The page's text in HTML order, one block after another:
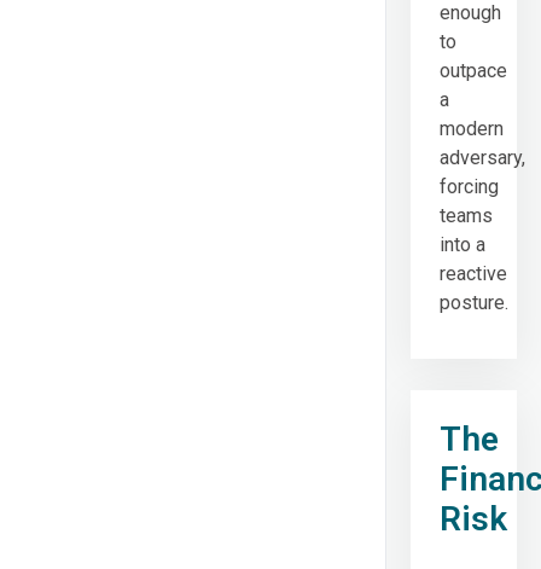
enough
to
outpace
a
modern
adversary,
forcing
teams
into a
reactive
posture.
The
Risk